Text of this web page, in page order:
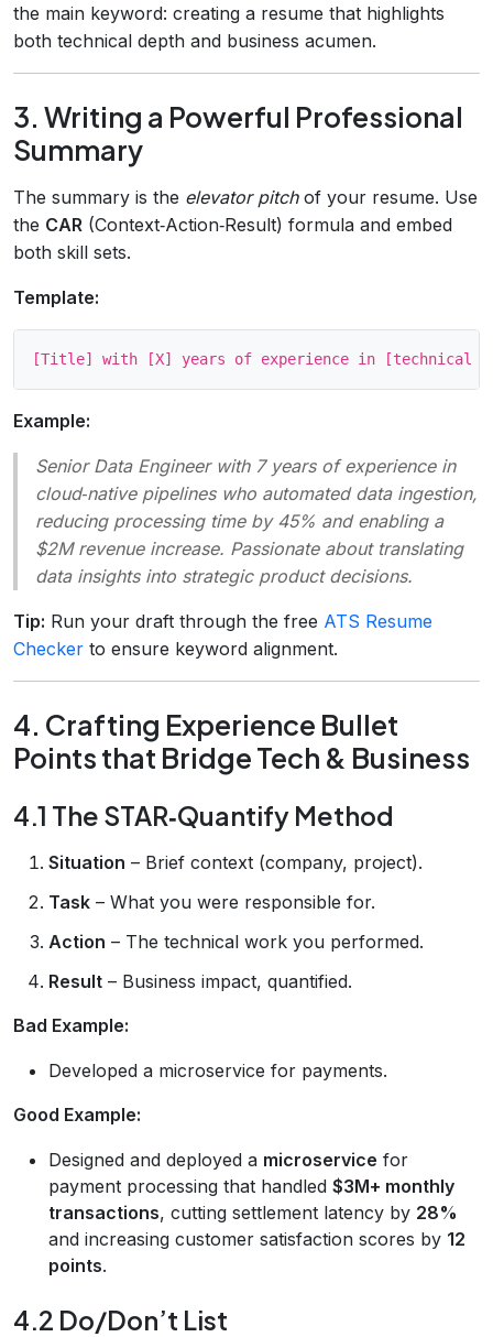
the main keyword: creating a resume that highlights
both technical depth and business acumen.
3. Writing a Powerful Professional
Summary
The summary is the elevator pitchof your resume. Use
the CAR (Context‑Action‑Result) formula and embed
both skill sets.
Template:
Example:
Senior Data Engineer with 7 years of experience in
cloud‑native pipelines who automated data ingestion,
reducing processing time by 45% and enabling a
$2M revenue increase. Passionate about translating
data insights into strategic product decisions.
Tip: Run your draft through the free ATS Resume
Checker to ensure keyword alignment.
4. Crafting Experience Bullet
Points that Bridge Tech & Business
4.1 The STAR‑Quantify Method
Situation – Brief context (company, project).
Task – What you were responsible for.
Action – The technical work you performed.
Result – Business impact, quantified.
Bad Example:
Developed a microservice for payments.
Good Example:
Designed and deployed a microservice for
payment processing that handled $3M+ monthly
transactions, cutting settlement latency by 28%
and increasing customer satisfaction scores by 12
points.
4.2 Do/Don’t List